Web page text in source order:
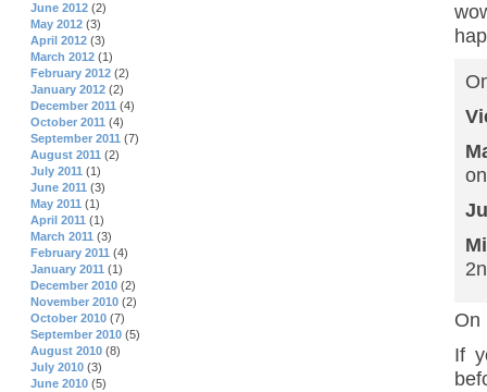
On
If
June 2012 (2)
May 2012 (3)
April 2012 (3)
March 2012 (1)
February 2012 (2)
January 2012 (2)
December 2011 (4)
October 2011 (4)
September 2011 (7)
August 2011 (2)
July 2011 (1)
June 2011 (3)
May 2011 (1)
April 2011 (1)
March 2011 (3)
February 2011 (4)
January 2011 (1)
December 2010 (2)
November 2010 (2)
October 2010 (7)
September 2010 (5)
August 2010 (8)
July 2010 (3)
June 2010 (5)